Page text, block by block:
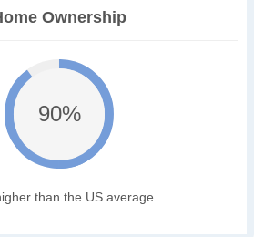
Ownership
90%
than the US average